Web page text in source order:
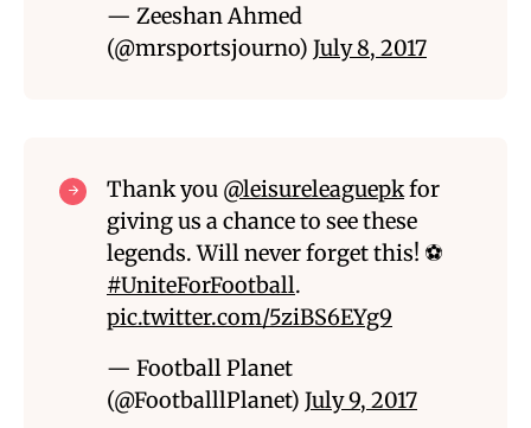
— Zeeshan Ahmed
(@mrsportsjourno) July 8, 2017
Thank you @leisureleaguepkfor
giving us a chance to see these
legends. Will never forget this! ⚽
#UniteForFootball.
pic.twitter.com/5ziBS6EYg9
— Football Planet
(@FootballlPlanet) July 9, 2017